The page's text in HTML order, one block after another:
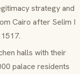
strategy and
Cairo after Selim I
halls with their
palace residents